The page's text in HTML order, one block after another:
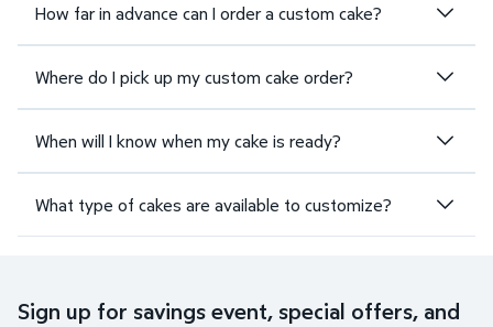
How far in advance can I order a custom cake?
Where do I pick up my custom cake order?
When will I know when my cake is ready?
What type of cakes are available to customize?
Sign up for savings event, special offers, and